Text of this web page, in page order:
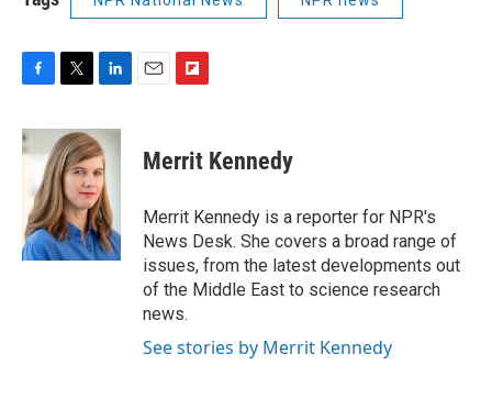
c
e
o
k
i
t
t
e
r
n
k
e
d
I
n
p
b
a
r
d
Merrit Kennedy
Merrit Kennedy is a reporter for NPR's
News Desk. She covers a broad range of
issues, from the latest developments out
of the Middle East to science research
news.
See stories by Merrit Kennedy